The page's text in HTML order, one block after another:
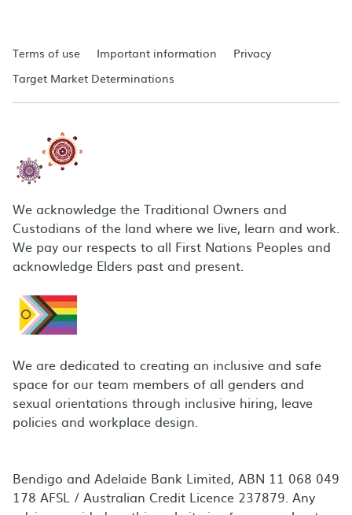
Terms of use Important information
Privacy
Target Market Determinations
We acknowledge the Traditional Owners and
Custodians of the land where we live, learn and work.
We pay our respects to all First Nations Peoples and
acknowledge Elders past and present.
We are dedicated to creating an inclusive and safe
space for our team members of all genders and
sexual orientations through inclusive hiring, leave
policies and workplace design.
Bendigo and Adelaide Bank Limited, ABN 11 068 049
178 AFSL / Australian Credit Licence 237879. Any